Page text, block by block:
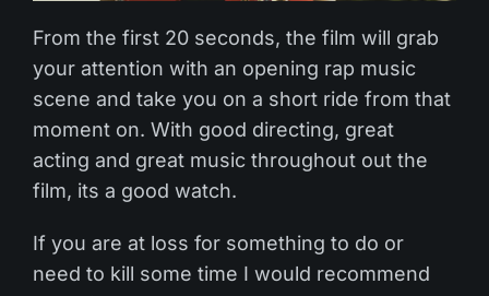
From the first 20 seconds, the film will grab
your attention with an opening rap music
scene and take you on a short ride from that
moment on. With good directing, great
acting and great music throughout out the
film, its a good watch.
If you are at loss for something to do or
need to kill some time I would recommend